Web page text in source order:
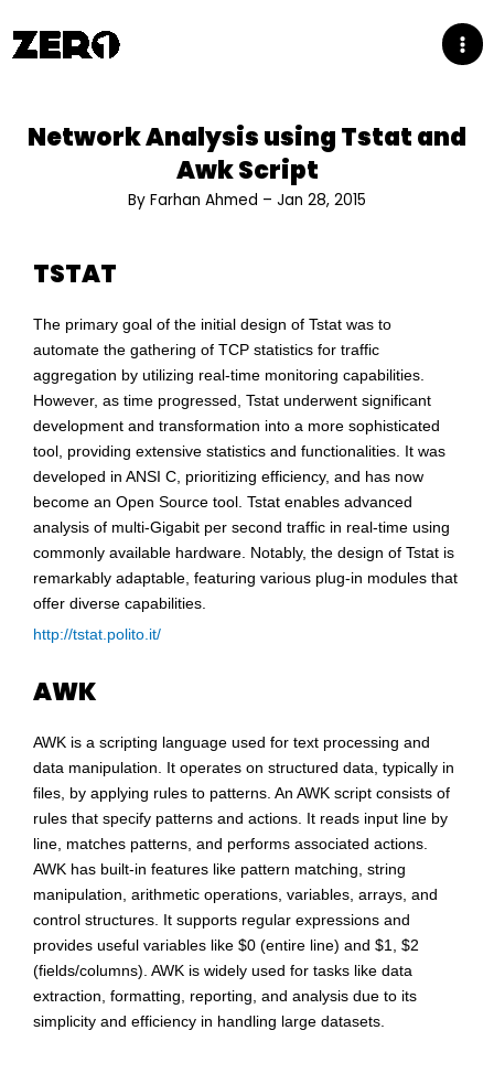
to
content
Network Analysis using Tstat and
Awk Script
By Farhan Ahmed – Jan 28, 2015
TSTAT
The primary goal of the initial design of Tstat was to
automate the gathering of TCP statistics for traffic
aggregation by utilizing real-time monitoring capabilities.
However, as time progressed, Tstat underwent significant
development and transformation into a more sophisticated
tool, providing extensive statistics and functionalities. It was
developed in ANSI C, prioritizing efficiency, and has now
become an Open Source tool. Tstat enables advanced
analysis of multi-Gigabit per second traffic in real-time using
commonly available hardware. Notably, the design of Tstat is
remarkably adaptable, featuring various plug-in modules that
offer diverse capabilities.
http://tstat.polito.it/
AWK
AWK is a scripting language used for text processing and
data manipulation. It operates on structured data, typically in
files, by applying rules to patterns. An AWK script consists of
rules that specify patterns and actions. It reads input line by
line, matches patterns, and performs associated actions.
AWK has built-in features like pattern matching, string
manipulation, arithmetic operations, variables, arrays, and
control structures. It supports regular expressions and
provides useful variables like $0 (entire line) and $1, $2
(fields/columns). AWK is widely used for tasks like data
extraction, formatting, reporting, and analysis due to its
simplicity and efficiency in handling large datasets.